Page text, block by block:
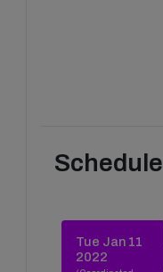
Schedule
Tue Jan 11
2022